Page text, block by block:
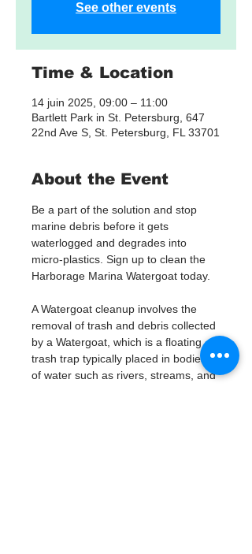
See other events
Time & Location
14 juin 2025, 09:00 – 11:00
Bartlett Park in St. Petersburg, 647
22nd Ave S, St. Petersburg, FL 33701
About the Event
Be a part of the solution and stop
marine debris before it gets
waterlogged and degrades into
micro-plastics. Sign up to clean the
Harborage Marina Watergoat today.
A Watergoat cleanup involves the
removal of trash and debris collected
by a Watergoat, which is a floating
trash trap typically placed in bodies
of water such as rivers, streams, and